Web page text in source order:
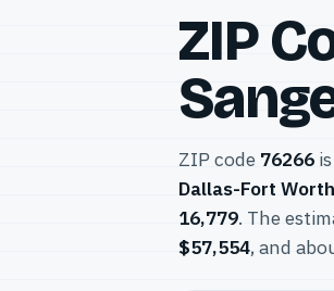
ZIP
ZIP code 76266
Dallas-Fort
16,779. The
$57,554, and